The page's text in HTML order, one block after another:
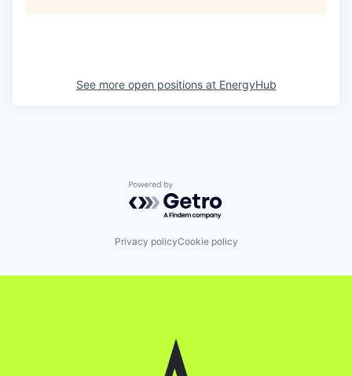
See more open positions at EnergyHub
Powered by Getro.com
Privacy policyCookie policy